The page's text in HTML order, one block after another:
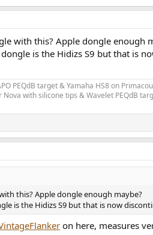
with this? Apple dongle enough
is the Hidizs S9 but that is
PEQdB target & Yamaha HS8 on
with silicone tips & Wavelet PEQdB
this? Apple dongle enough maybe?
is the Hidizs S9 but that is now
on here, measures